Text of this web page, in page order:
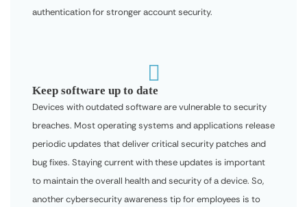
authentication for stronger account security.

Keep software up to date
Devices with outdated software are vulnerable to security
breaches. Most operating systems and applications release
periodic updates that deliver critical security patches and
bug fixes. Staying current with these updates is important
to maintain the overall health and security of a device. So,
another cybersecurity awareness tip for employees is to